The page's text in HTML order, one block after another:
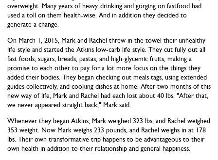
overweight. Many years of heavy-drinking and gorging on fastfood had
used a toll on them health-wise. And in addition they decided to
generate a change.
On March 1, 2015, Mark and Rachel threw in the towel their unhealthy
life style and started the Atkins low-carb life style. They cut fully out all
fast foods, sugars, breads, pastas, and high-glycemic fruits, making a
promise to each other to pay for a lot more focus on the things they
added their bodies. They began checking out meals tags, using extended
guides collectively, and cooking dishes at home. After two months of this
new way of life, Mark and Rachel had each lost about 40 lbs. "After that,
we never appeared straight back," Mark said.
Whenever they began Atkins, Mark weighed 323 lbs, and Rachel weighed
353 weight. Now Mark weighs 233 pounds, and Rachel weighs in at 178
lbs. Their own transformative trip happens to be advantageous to their
own health in addition to their relationship and general happiness.